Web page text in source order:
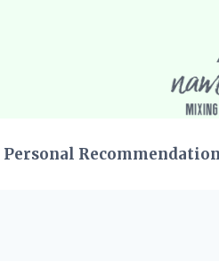
Personal